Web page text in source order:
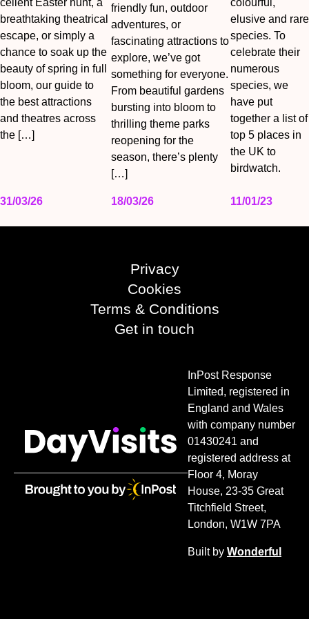
cellent Easter hunt, a
breathtaking theatrical
escape, or simply a
chance to soak up the
beauty of spring in full
bloom, our guide to
the best attractions
and theatres across
the […]
31/03/26
friendly fun, outdoor
adventures, or
fascinating attractions to
explore, we’ve got
something for everyone.
From beautiful gardens
bursting into bloom to
thrilling theme parks
reopening for the
season, there’s plenty
[…]
18/03/26
colourful,
elusive and rare
species. To
celebrate their
numerous
species, we
have put
together a list of
top 5 places in
the UK to
birdwatch.
11/01/23
Privacy
Cookies
Terms & Conditions
Get in touch
InPost Response
Limited, registered in
England and Wales
with company number
01430241 and
registered address at
Floor 4, Moray
House, 23-35 Great
Titchfield Street,
London, W1W 7PA
Built by Wonderful